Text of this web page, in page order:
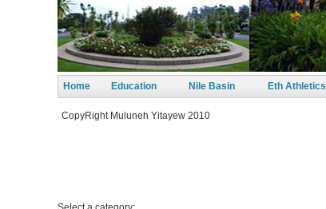
Home Education Nile Basin Eth Athletics
CopyRight Muluneh Yitayew 2010